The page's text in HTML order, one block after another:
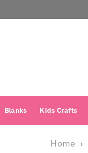
Blanks Kids Crafts
Home ›